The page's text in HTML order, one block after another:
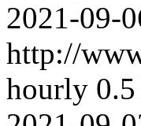
2021-09-
http://
hourly 0.5